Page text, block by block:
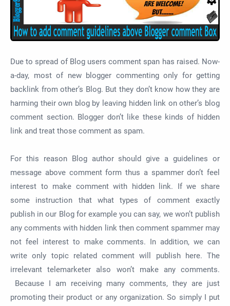
Due to spread of Blog users comment span has raised. Now-
a-day, most of new blogger commenting only for getting
backlink from other’s Blog. But they don’t know how they are
harming their own blog by leaving hidden link on other’s blog
comment section. Blogger don’t like these kinds of hidden
link and treat those comment as spam.
For this reason Blog author should give a guidelines or
message above comment form thus a spammer don’t feel
interest to make comment with hidden link. If we share
some instruction that what types of comment exactly
publish in our Blog for example you can say, we won’t publish
any comments with hidden link then comment spammer may
not feel interest to make comments. In addition, we can
write only topic related comment will publish here. The
irrelevant telemarketer also won’t make any comments.
Because I am receiving many comments, they are just
promoting their product or any organization. So simply I put